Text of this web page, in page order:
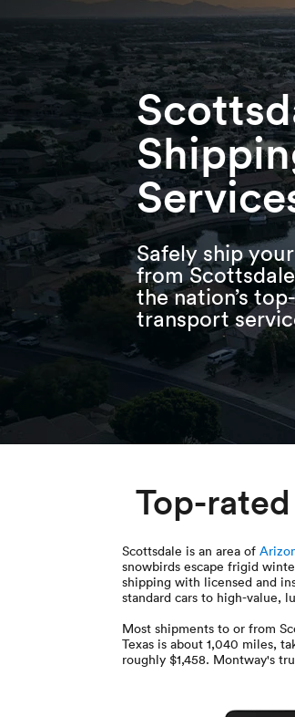
mode, Alt+0 to cancel
Guide, Feedback, and Issue
Reporting | New window
main
content
footer
Safely ship
from
the nation’s
transport
Top-
Scottsdale is an area of
snowbirds escape frigid
shipping with licensed and
standard cars to high-value,
Most shipments to or from
Texas is about 1,040 miles,
roughly $1,458. Montway's